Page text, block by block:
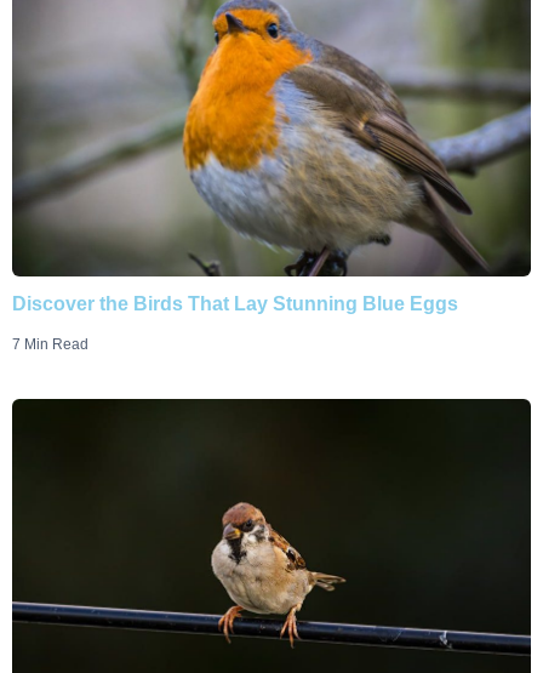
Discover the Birds That Lay Stunning Blue Eggs
7 Min Read